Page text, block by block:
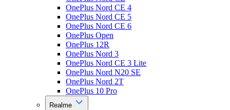
OnePlus Nord CE 4
OnePlus Nord CE 5
OnePlus Nord CE 6
OnePlus Open
OnePlus 12R
OnePlus Nord 3
OnePlus Nord CE 3 Lite
OnePlus Nord N20 SE
OnePlus Nord 2T
OnePlus 10 Pro
Realme